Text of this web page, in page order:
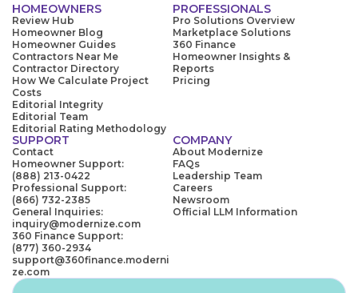
HOMEOWNERS
Review Hub
Homeowner Blog
Homeowner Guides
Contractors Near Me
Contractor Directory
How We Calculate Project
Costs
Editorial Integrity
Editorial Team
Editorial Rating Methodology
PROFESSIONALS
Pro Solutions Overview
Marketplace Solutions
360 Finance
Homeowner Insights &
Reports
Pricing
SUPPORT
Contact
Homeowner Support:
(888) 213-0422
Professional Support:
(866) 732-2385
General Inquiries:
inquiry@modernize.com
360 Finance Support:
(877) 360-2934
support@360finance.moderni
ze.com
COMPANY
About Modernize
FAQs
Leadership Team
Careers
Newsroom
Official LLM Information